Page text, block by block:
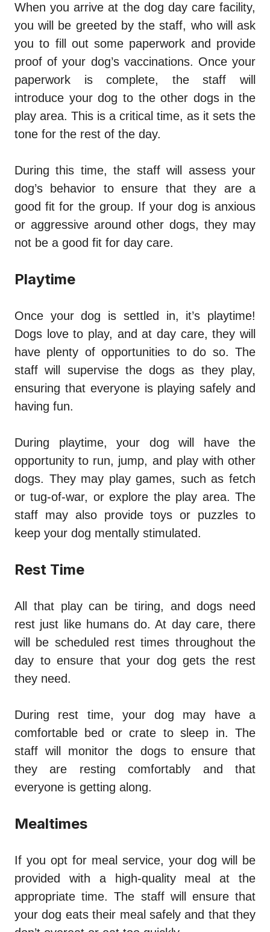
When you arrive at the dog day care facility,
you will be greeted by the staff, who will ask
you to fill out some paperwork and provide
proof of your dog’s vaccinations. Once your
paperwork is complete, the staff will
introduce your dog to the other dogs in the
play area. This is a critical time, as it sets the
tone for the rest of the day.
During this time, the staff will assess your
dog’s behavior to ensure that they are a
good fit for the group. If your dog is anxious
or aggressive around other dogs, they may
not be a good fit for day care.
Playtime
Once your dog is settled in, it’s playtime!
Dogs love to play, and at day care, they will
have plenty of opportunities to do so. The
staff will supervise the dogs as they play,
ensuring that everyone is playing safely and
having fun.
During playtime, your dog will have the
opportunity to run, jump, and play with other
dogs. They may play games, such as fetch
or tug-of-war, or explore the play area. The
staff may also provide toys or puzzles to
keep your dog mentally stimulated.
Rest Time
All that play can be tiring, and dogs need
rest just like humans do. At day care, there
will be scheduled rest times throughout the
day to ensure that your dog gets the rest
they need.
During rest time, your dog may have a
comfortable bed or crate to sleep in. The
staff will monitor the dogs to ensure that
they are resting comfortably and that
everyone is getting along.
Mealtimes
If you opt for meal service, your dog will be
provided with a high-quality meal at the
appropriate time. The staff will ensure that
your dog eats their meal safely and that they